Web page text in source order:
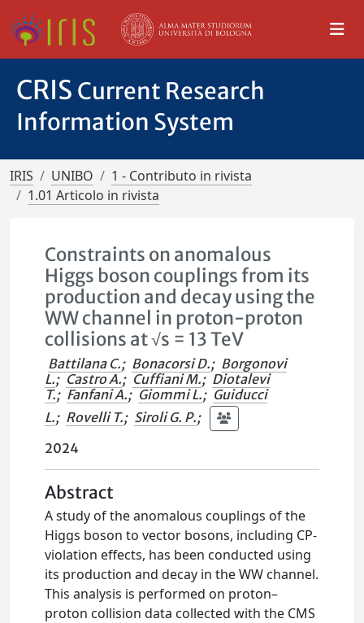
CRIS Current Research
Information System
IRIS UNIBO
1 - Contributo in rivista
1.01 Articolo in rivista
Constraints on anomalous
Higgs boson couplings from its
production and decay using the
WW channel in proton-proton
collisions at √s = 13 TeV
Battilana C.; Bonacorsi D.; Borgonovi
L.; Castro A.; Cuffiani M.; Diotalevi
T.; Fanfani A.; Giommi L.; Guiducci
L.; Rovelli T.; Siroli G. P.;
2024
Abstract
A study of the anomalous couplings of the
Higgs boson to vector bosons, including CP-
violation effects, has been conducted using
its production and decay in the WW channel.
This analysis is performed on proton–
proton collision data collected with the CMS